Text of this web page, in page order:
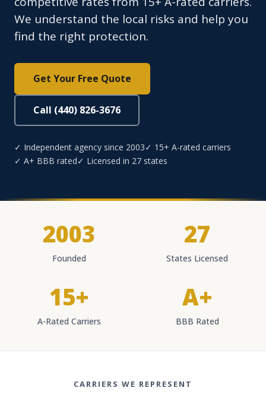
We understand the local risks and help you
find the right protection.
Get Your Free Quote
Call (440) 826-3676
✓ Independent agency since 2003✓ 15+ A-rated carriers
✓ A+ BBB rated✓ Licensed in 27 states
2003
Founded
27
States Licensed
15+
A-Rated Carriers
A+
BBB Rated
CARRIERS WE REPRESENT